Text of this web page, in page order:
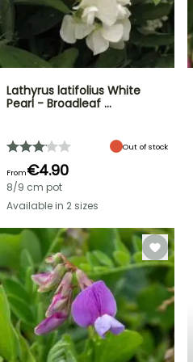
Lathyrus latifolius White
Pearl - Broadleaf …
Out of stock
From€4.90
8/9 cm pot
Available in 2 sizes